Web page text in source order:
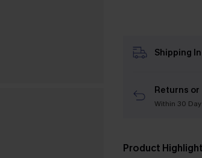
Shipping
Returns or
Within 30
Product